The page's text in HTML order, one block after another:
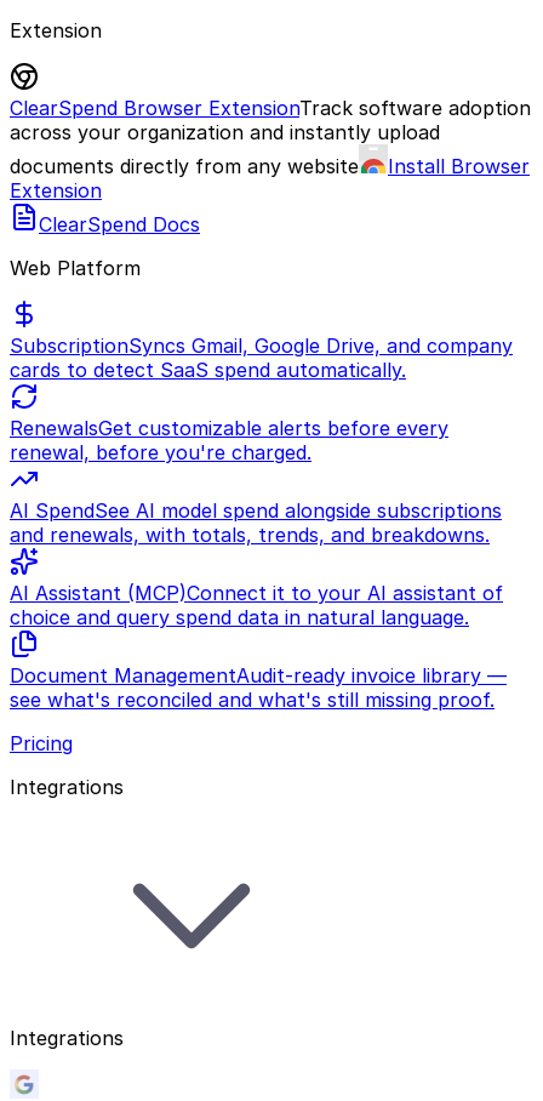
Extension
ClearSpend Browser ExtensionTrack software adoption
across your organization and instantly upload
documents directly from any website
Install Browser
Extension
ClearSpend Docs
Web Platform
SubscriptionSyncs Gmail, Google Drive, and company
cards to detect SaaS spend automatically.
RenewalsGet customizable alerts before every
renewal, before you're charged.
AI SpendSee AI model spend alongside subscriptions
and renewals, with totals, trends, and breakdowns.
AI Assistant (MCP)Connect it to your AI assistant of
choice and query spend data in natural language.
Document ManagementAudit-ready invoice library —
see what's reconciled and what's still missing proof.
Pricing
Integrations
Integrations